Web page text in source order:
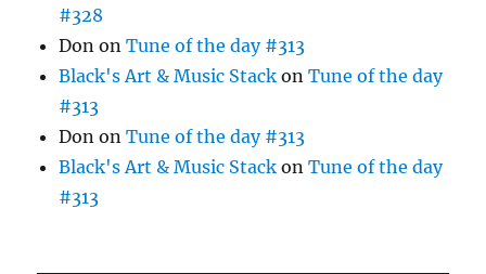
#328
Don onTune of the day #313
Black's Art & Music Stack onTune of the day
#313
Don onTune of the day #313
Black's Art & Music Stack onTune of the day
#313